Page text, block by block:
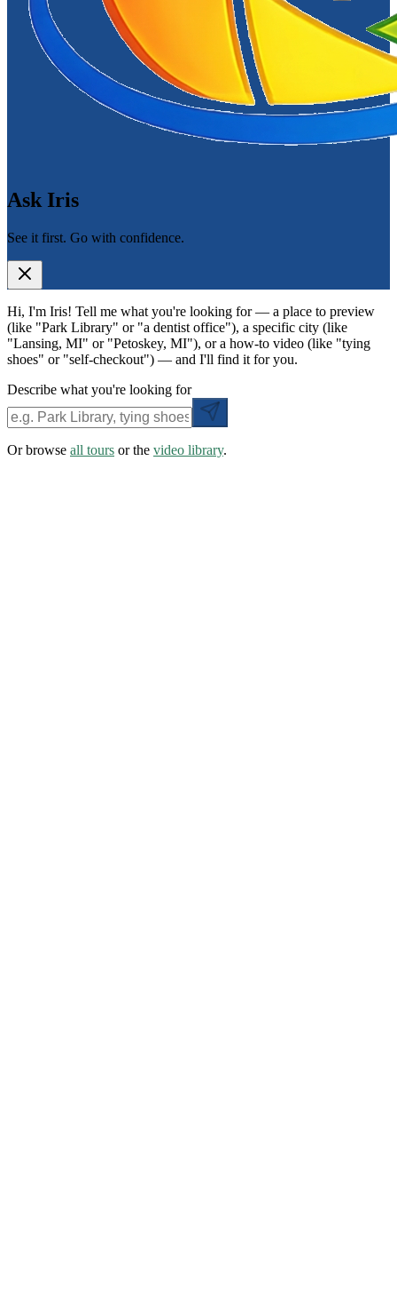
Ask Iris
See it first. Go with confidence.
Hi, I'm Iris! Tell me what you're looking for — a place to preview
(like "Park Library" or "a dentist office"), a specific city (like
"Lansing, MI" or "Petoskey, MI"), or a how-to video (like "tying
shoes" or "self-checkout") — and I'll find it for you.
Describe what you're looking for
Or browse all tours or the video library.